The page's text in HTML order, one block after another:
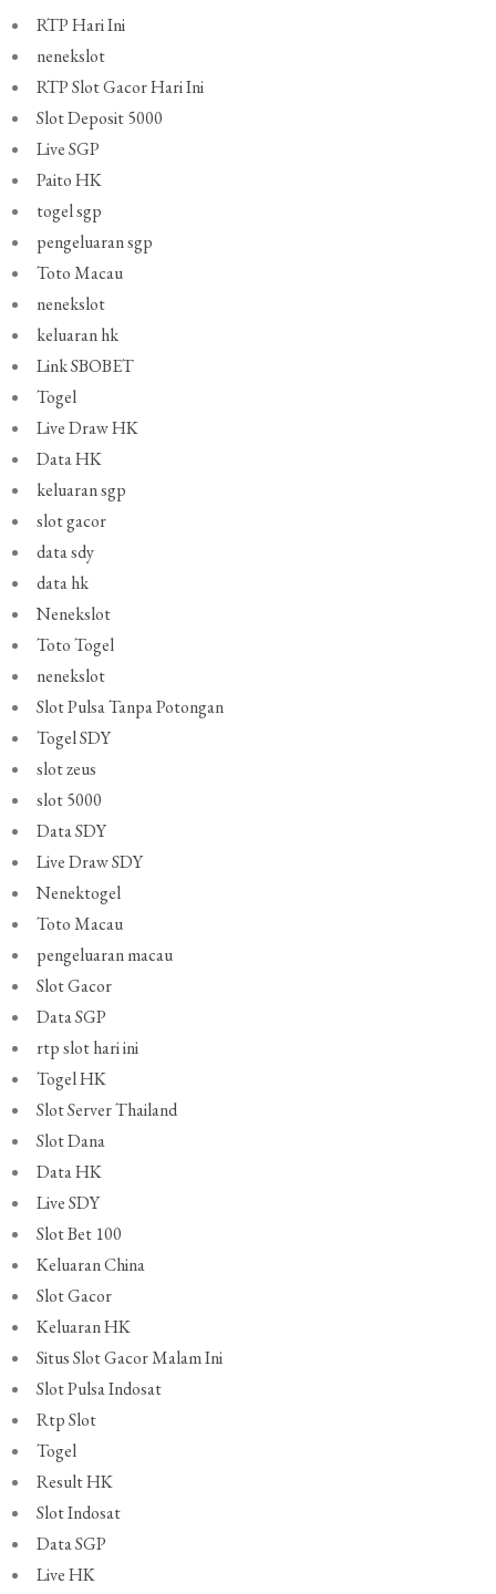
RTP Hari Ini
nenekslot
RTP Slot Gacor Hari Ini
Slot Deposit 5000
Live SGP
Paito HK
togel sgp
pengeluaran sgp
Toto Macau
nenekslot
keluaran hk
Link SBOBET
Togel
Live Draw HK
Data HK
keluaran sgp
slot gacor
data sdy
data hk
Nenekslot
Toto Togel
nenekslot
Slot Pulsa Tanpa Potongan
Togel SDY
slot zeus
slot 5000
Data SDY
Live Draw SDY
Nenektogel
Toto Macau
pengeluaran macau
Slot Gacor
Data SGP
rtp slot hari ini
Togel HK
Slot Server Thailand
Slot Dana
Data HK
Live SDY
Slot Bet 100
Keluaran China
Slot Gacor
Keluaran HK
Situs Slot Gacor Malam Ini
Slot Pulsa Indosat
Rtp Slot
Togel
Result HK
Slot Indosat
Data SGP
Live HK